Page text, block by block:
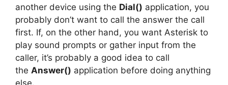
another device using the Dial() application, you
probably don’t want to call the answer the call
first. If, on the other hand, you want Asterisk to
play sound prompts or gather input from the
caller, it’s probably a good idea to call
the Answer() application before doing anything
else.